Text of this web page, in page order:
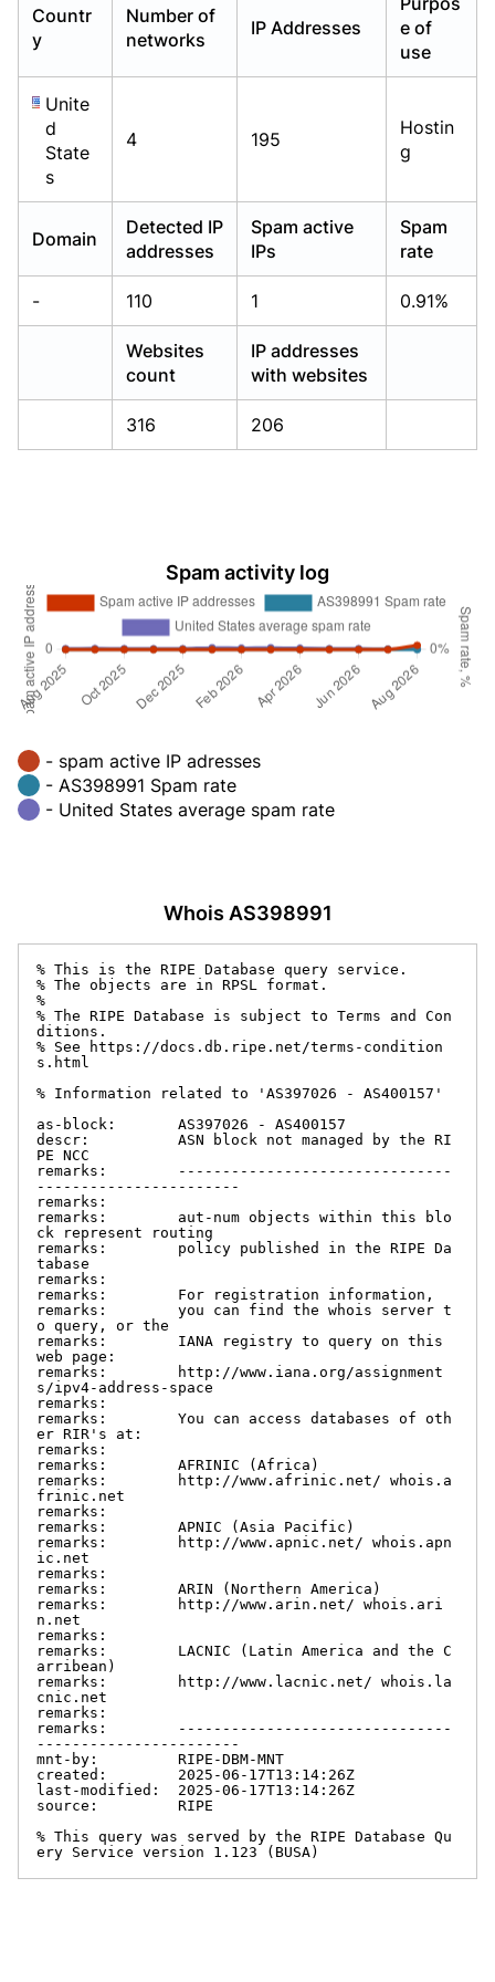
Countr
y
Number of
networks
IP Addresses
e of
use
Unite
d
State
s
4 195
Hostin
g
Domain
Detected IP
addresses
Spam active
IPs
Spam
rate
- 110 1 0.91%
Websites
count
IP addresses
with websites
316 206
Spam activity log
- spam active IP adresses
- AS398991 Spam rate
- United States average spam rate
Whois AS398991
% This is the RIPE Database query service.
% The objects are in RPSL format.
%
% The RIPE Database is subject to Terms and Con
ditions.
% See https://docs.db.ripe.net/terms-condition
s.html
% Information related to 'AS397026 - AS400157'
as-block:       AS397026 - AS400157
descr:          ASN block not managed by the RI
PE NCC
remarks:        -------------------------------
-----------------------
remarks:
remarks:        aut-num objects within this blo
ck represent routing
remarks:        policy published in the RIPE Da
tabase
remarks:
remarks:        For registration information,
remarks:        you can find the whois server t
o query, or the
remarks:        IANA registry to query on this
web page:
remarks:        http://www.iana.org/assignment
s/ipv4-address-space
remarks:
remarks:        You can access databases of oth
er RIR's at:
remarks:
remarks:        AFRINIC (Africa)
remarks:        http://www.afrinic.net/ whois.a
frinic.net
remarks:
remarks:        APNIC (Asia Pacific)
remarks:        http://www.apnic.net/ whois.apn
ic.net
remarks:
remarks:        ARIN (Northern America)
remarks:        http://www.arin.net/ whois.ari
n.net
remarks:
remarks:        LACNIC (Latin America and the C
arribean)
remarks:        http://www.lacnic.net/ whois.la
cnic.net
remarks:
remarks:        -------------------------------
-----------------------
mnt-by:         RIPE-DBM-MNT
created:        2025-06-17T13:14:26Z
last-modified:  2025-06-17T13:14:26Z
source:         RIPE
% This query was served by the RIPE Database Qu
ery Service version 1.123 (BUSA)
Already have an account? Login
Already have an account? Login